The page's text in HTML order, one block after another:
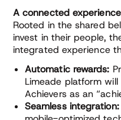
A connected experience
Rooted in the shared
invest in their people,
integrated experience
Automatic rewards:
Limeade platform
Achievers as an
Seamless integration: